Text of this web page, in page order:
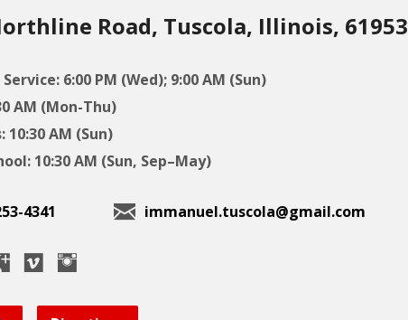
Road, Tuscola, Illinois, 61953
6:00 PM (Wed); 9:00 AM (Sun)
AM (Mon-Thu)
10:30 AM (Sun)
10:30 AM (Sun, Sep–May)
4341 immanuel.tuscola@gmail.com